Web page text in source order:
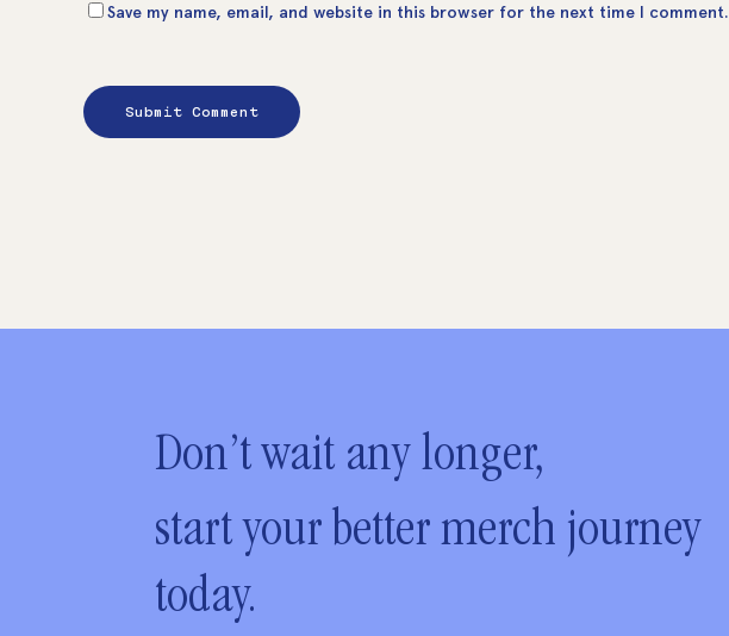
Save my name, email, and website in this browser for the next time I comment.
Don’t wait any longer,
start your better merch journey
today.